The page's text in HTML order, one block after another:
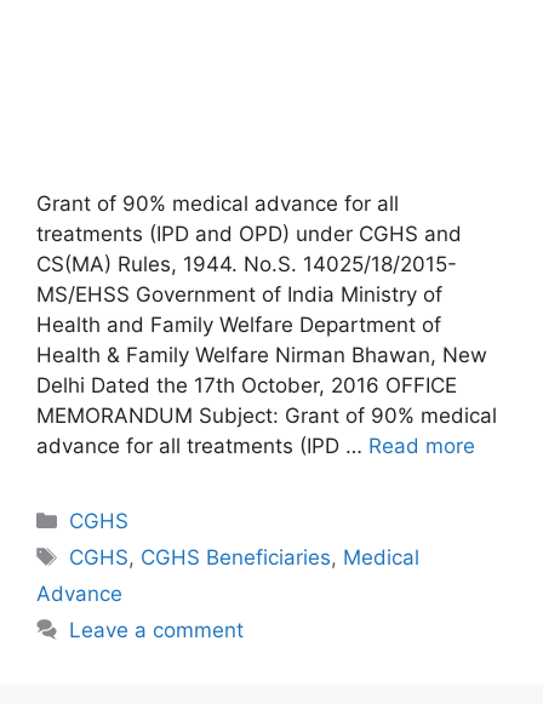
Grant of 90% medical advance for all
treatments (IPD and OPD) under CGHS and
CS(MA) Rules, 1944. No.S. 14025/18/2015-
MS/EHSS Government of India Ministry of
Health and Family Welfare Department of
Health & Family Welfare Nirman Bhawan, New
Delhi Dated the 17th October, 2016 OFFICE
MEMORANDUM Subject: Grant of 90% medical
advance for all treatments (IPD … Read more
Categories
CGHS
Tags
CGHS, CGHS Beneficiaries, Medical
Advance
Leave a comment